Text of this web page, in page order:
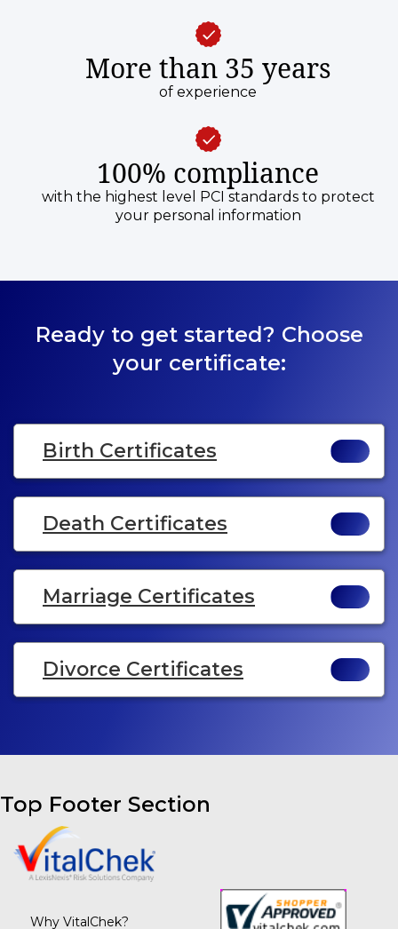
More than 35 years
of experience
100% compliance
with the highest level PCI standards to protect
your personal information
Ready to get started? Choose
your certificate:
Birth Certificates
Death Certificates
Marriage Certificates
Divorce Certificates
Top Footer Section
Why VitalChek?